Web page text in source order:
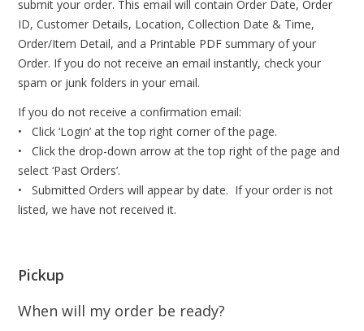
submit your order. This email will contain Order Date, Order
ID, Customer Details, Location, Collection Date & Time,
Order/Item Detail, and a Printable PDF summary of your
Order. If you do not receive an email instantly, check your
spam or junk folders in your email.
If you do not receive a confirmation email:
• Click ‘Login’ at the top right corner of the page.
• Click the drop-down arrow at the top right of the page and
select ‘Past Orders’.
• Submitted Orders will appear by date. If your order is not
listed, we have not received it.
Pickup
When will my order be ready?